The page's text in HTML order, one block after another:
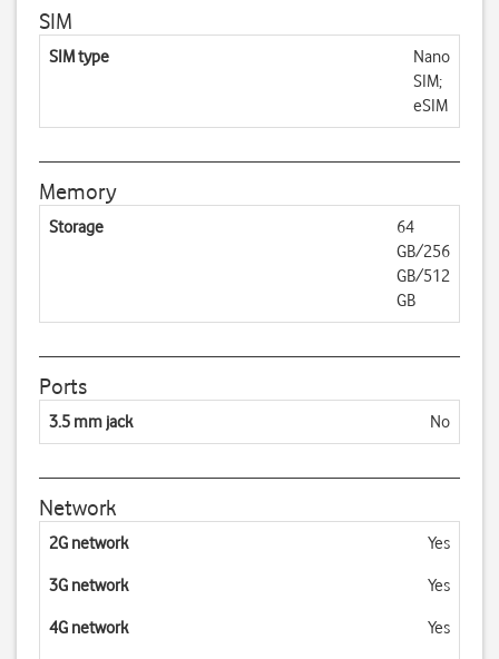
SIM
SIM type
Nano
SIM;
eSIM
Memory
Storage
64
GB/256
GB/512
GB
Ports
3.5 mm jack No
Network
2G network Yes
3G network Yes
4G network Yes